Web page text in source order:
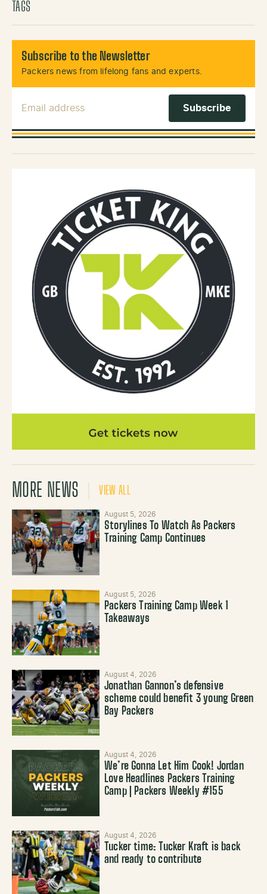
TAGS
Subscribe to the Newsletter
Packers news from lifelong fans and experts.
MORE NEWS VIEW ALL
August 5, 2026
Storylines To Watch As Packers
Training Camp Continues
August 5, 2026
Packers Training Camp Week 1
Takeaways
August 4, 2026
Jonathan Gannon’s defensive
scheme could benefit 3 young Green
Bay Packers
August 4, 2026
We’re Gonna Let Him Cook! Jordan
Love Headlines Packers Training
Camp | Packers Weekly #155
August 4, 2026
Tucker time: Tucker Kraft is back
and ready to contribute